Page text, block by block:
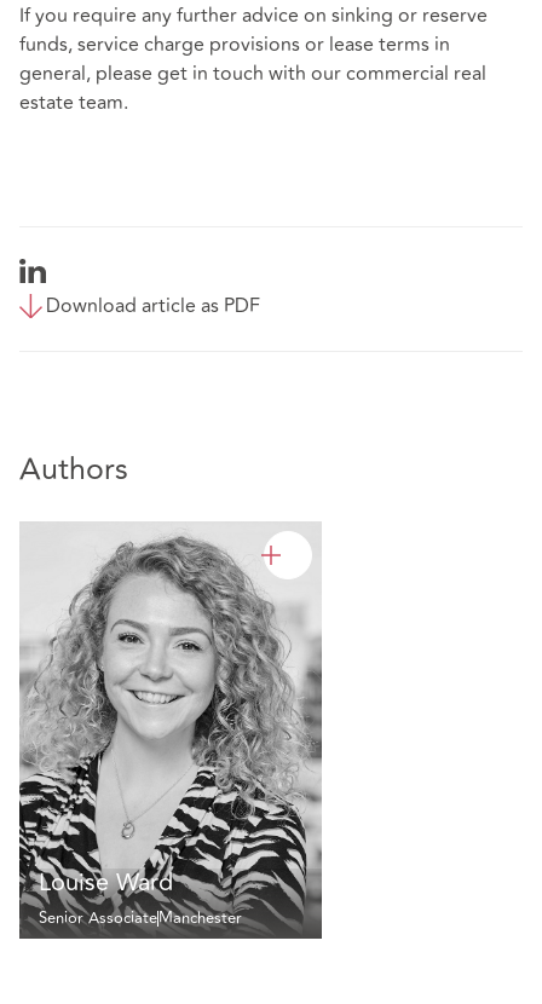
If you require any further advice on sinking or reserve
funds, service charge provisions or lease terms in
general, please get in touch with our commercial real
estate team.
Download article as PDF
Authors
Louise Ward
Senior AssociateManchester